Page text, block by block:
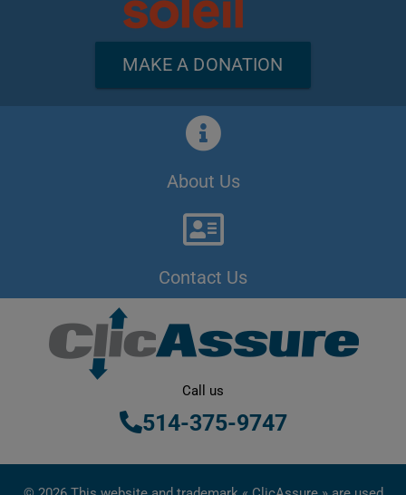
MAKE A DONATION
About Us
Contact Us
Call us
514-375-9747